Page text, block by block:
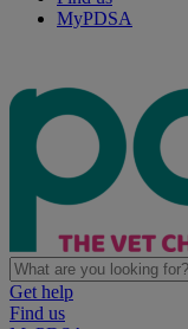
MyPDSA
Get help
Find us